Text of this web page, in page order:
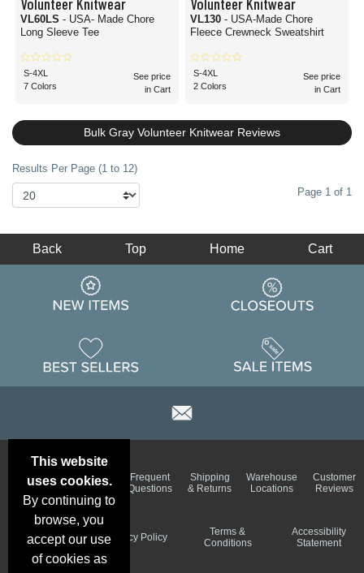
VL60LS - USA- Made Chore
Long Sleeve Tee
S-4XL
7 Colors
See price
in Cart
VL130 - USA-Made Chore
Fleece Crewneck Sweatshirt
S-4XL
2 Colors
See price
in Cart
Bulk Gray Volunteer Knitwear Reviews
Results Per Page (1 to 12)
Page 1 of 1
This website
uses cookies.
By continuing to
browse, you
accept our use
of cookies as
Back Top Home Cart
Deals &
Specials
Color
Charts
Frequent
Questions
Shipping
& Returns
Warehouse
Locations
Customer
Reviews
Schedule
Privacy Policy
Terms &
Conditions
Accessibility
Statement